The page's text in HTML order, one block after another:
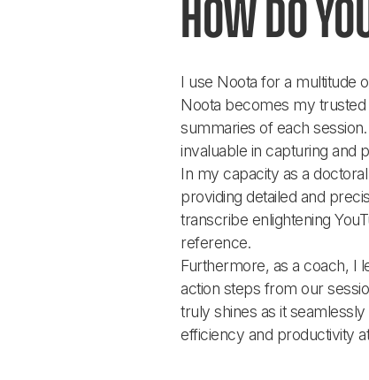
How do
I use Noota for a multitude
Noota becomes my
summaries of each
invaluable in capturing and
In my capacity as a
providing detailed and
transcribe enlightening
reference.
Furthermore, as a coach, I
action steps from our
truly shines as it
efficiency and productivity